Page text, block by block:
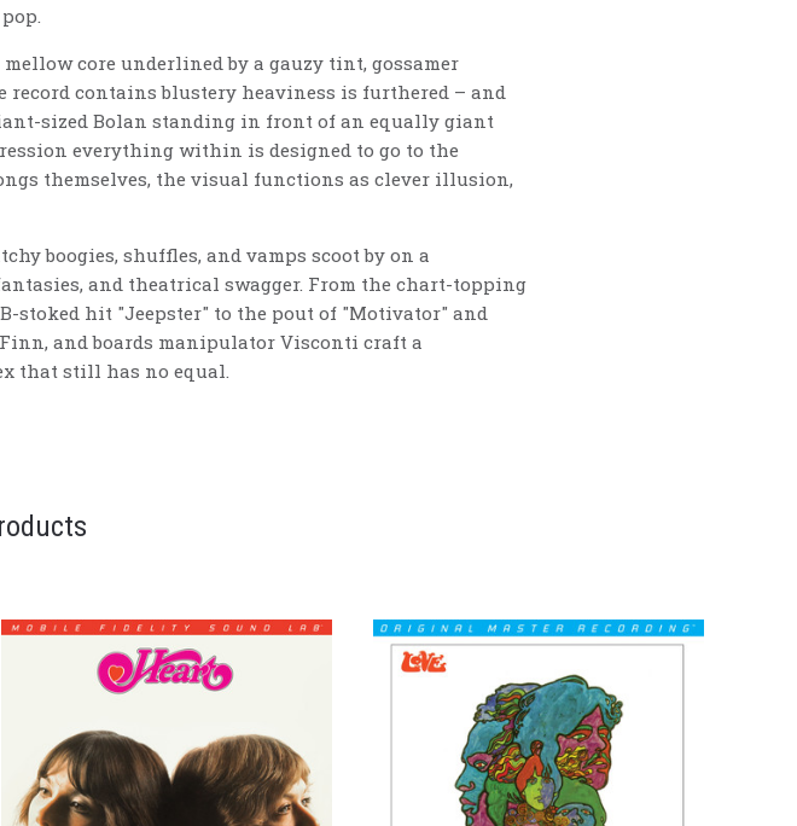
core underlined by a gauzy tint, gossamer
record contains blustery heaviness is furthered – and
sized Bolan standing in front of an equally giant
everything within is designed to go to the
themselves, the visual functions as clever illusion,
boogies, shuffles, and vamps scoot by on a
and theatrical swagger. From the chart-topping
stoked hit "Jeepster" to the pout of "Motivator" and
and boards manipulator Visconti craft a
that still has no equal.